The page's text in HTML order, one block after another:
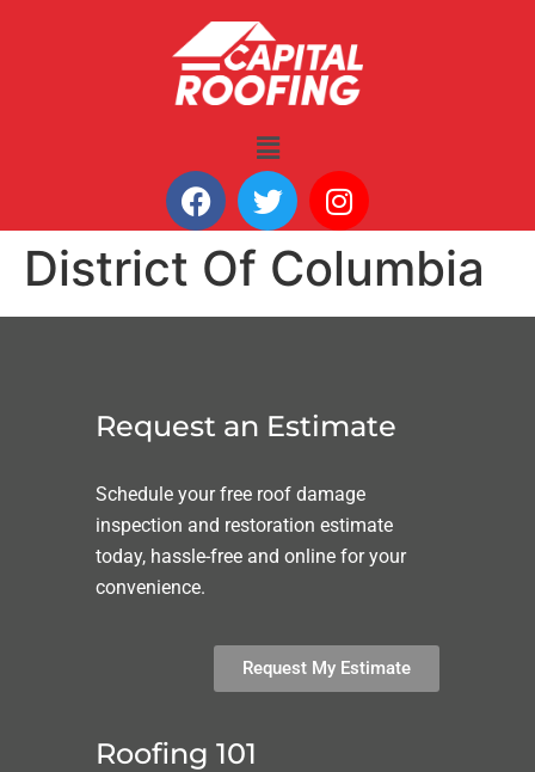
District Of Columbia
Request an Estimate
Schedule your free roof damage
inspection and restoration estimate
today, hassle-free and online for your
convenience.
Request My Estimate
Roofing 101